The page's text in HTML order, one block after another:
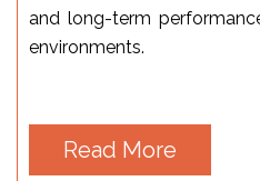
and long-term
environments.
Read More